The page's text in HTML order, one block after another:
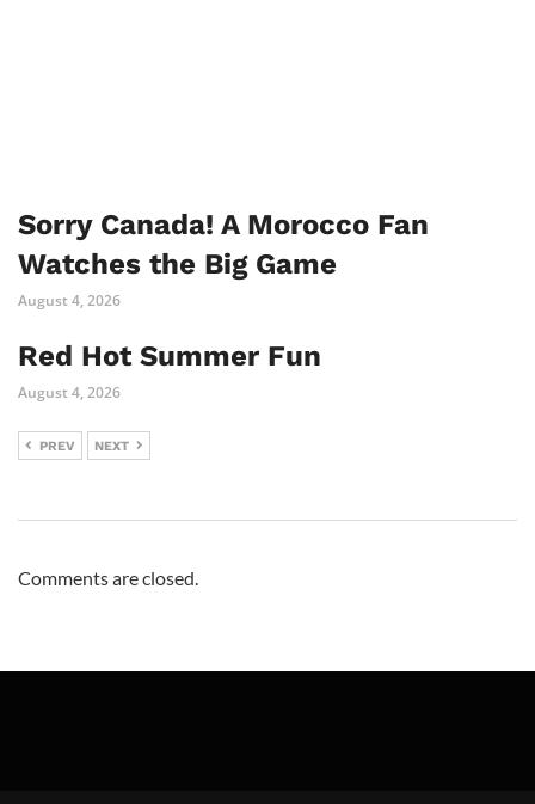
Sorry Canada! A Morocco Fan
Watches the Big Game
August 4, 2026
Red Hot Summer Fun
August 4, 2026
PREV NEXT
Comments are closed.